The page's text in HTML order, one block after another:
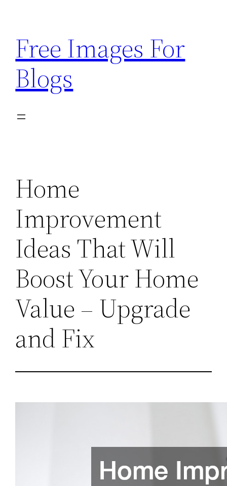
content
Free Images For
Blogs
Home
Improvement
Ideas That Will
Boost Your Home
Value – Upgrade
and Fix